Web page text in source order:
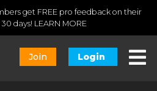
get FREE pro feedback on their
days! LEARN MORE
Join Login